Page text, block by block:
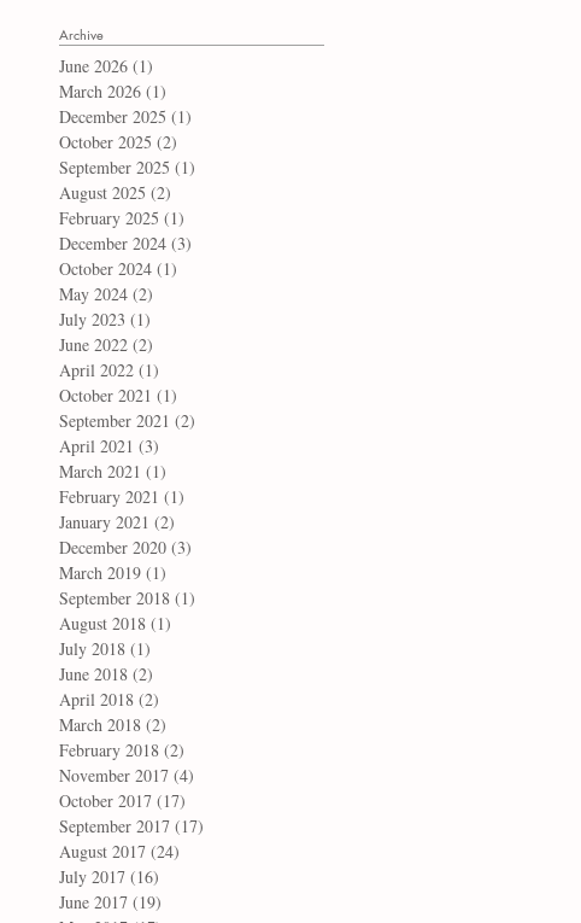
Archive
June 2026 (1)
March 2026 (1)
December 2025 (1)
October 2025 (2)
September 2025 (1)
August 2025 (2)
February 2025 (1)
December 2024 (3)
October 2024 (1)
May 2024 (2)
July 2023 (1)
June 2022 (2)
April 2022 (1)
October 2021 (1)
September 2021 (2)
April 2021 (3)
March 2021 (1)
February 2021 (1)
January 2021 (2)
December 2020 (3)
March 2019 (1)
September 2018 (1)
August 2018 (1)
July 2018 (1)
June 2018 (2)
April 2018 (2)
March 2018 (2)
February 2018 (2)
November 2017 (4)
October 2017 (17)
September 2017 (17)
August 2017 (24)
July 2017 (16)
June 2017 (19)